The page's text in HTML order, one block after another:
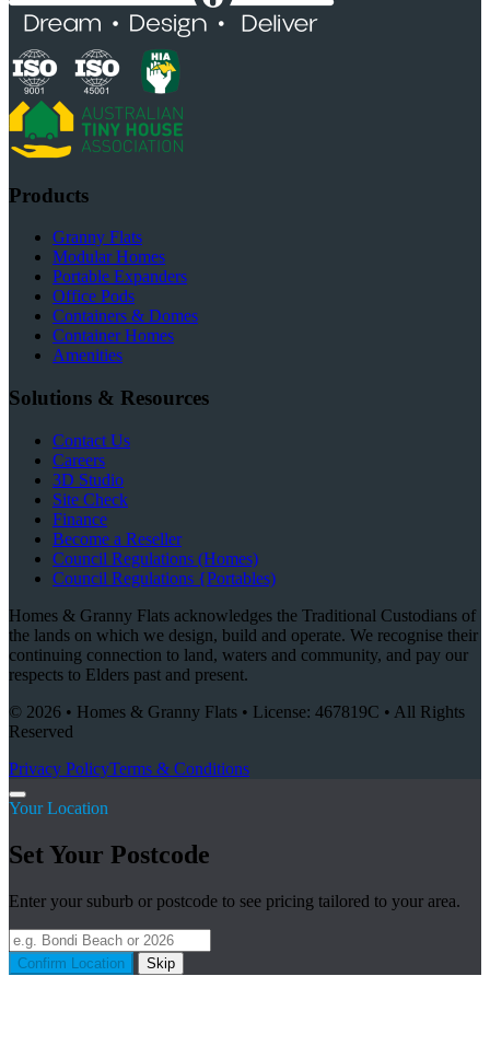
Products
Granny Flats
Modular Homes
Portable Expanders
Office Pods
Containers & Domes
Container Homes
Amenities
Solutions & Resources
Contact Us
Careers
3D Studio
Site Check
Finance
Become a Reseller
Council Regulations (Homes)
Council Regulations {Portables)
Homes & Granny Flats acknowledges the Traditional Custodians of
the lands on which we design, build and operate. We recognise their
continuing connection to land, waters and community, and pay our
respects to Elders past and present.
© 2026 • Homes & Granny Flats • License: 467819C • All Rights
Reserved
Privacy PolicyTerms & Conditions
Your Location
Set Your Postcode
Enter your suburb or postcode to see pricing tailored to your area.
Confirm Location Skip